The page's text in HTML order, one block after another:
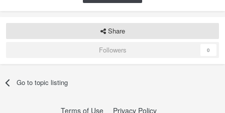
Share
Followers
0
Go to topic listing
Terms of Use Privacy Policy